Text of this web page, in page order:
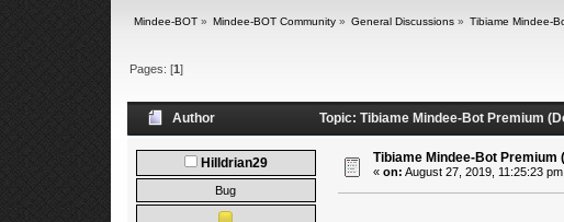
Mindee-BOT» Mindee-BOT Community» General Discussions » Tibiame Mindee-
Pages: [1]
Author Topic: Tibiame Mindee-Bot Premium
Hilldrian29
Bug
Tibiame Mindee-Bot Premium
« on: August 27, 2019, 11:25:23